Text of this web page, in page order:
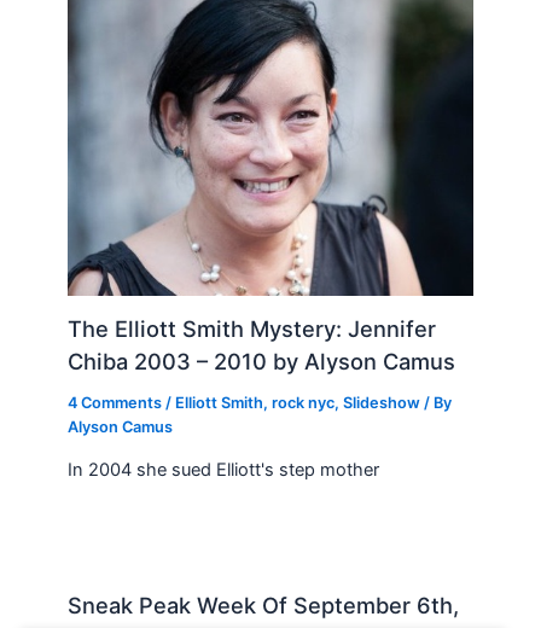
The Elliott Smith Mystery: Jennifer
Chiba 2003 – 2010 by Alyson Camus
4 Comments / Elliott Smith,rock nyc,Slideshow / By
Alyson Camus
In 2004 she sued Elliott's step mother
Sneak Peak Week Of September 6th,